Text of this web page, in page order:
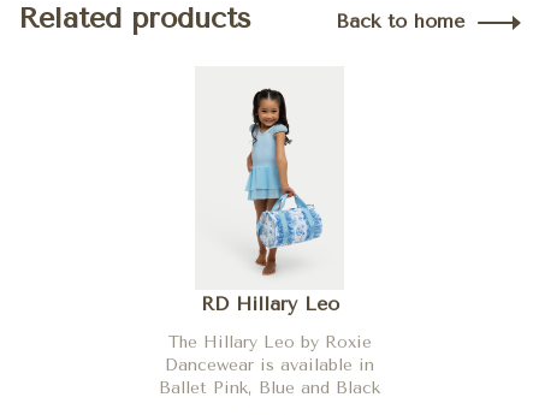
Related products Back to home
RD Hillary Leo
The Hillary Leo by Roxie
Dancewear is available in
Ballet Pink, Blue and Black